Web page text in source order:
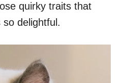
quirky traits that
delightful.